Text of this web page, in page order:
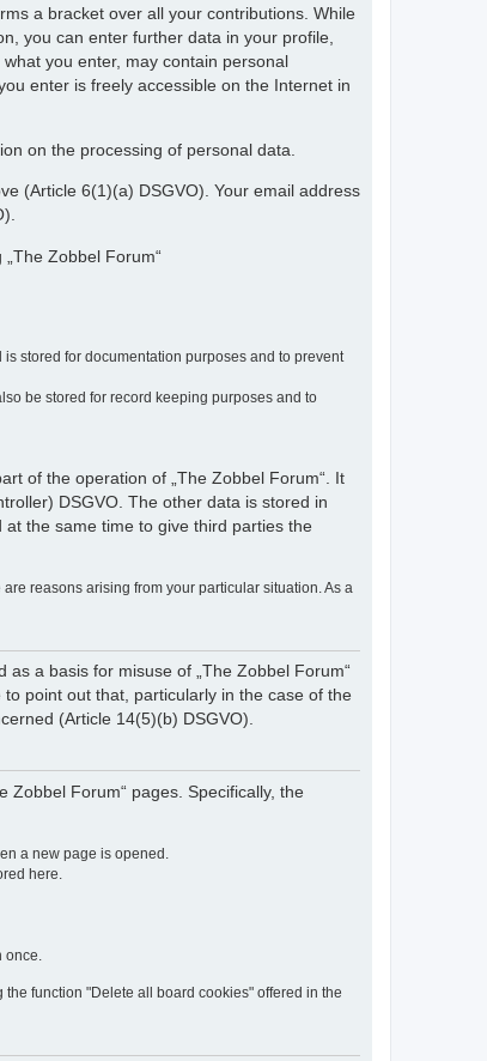
a bracket over all your contributions. While
you can enter further data in your profile,
you enter, may contain personal
enter is freely accessible on the Internet in
on the processing of personal data.
(Article 6(1)(a) DSGVO). Your email address
Zobbel Forum“
stored for documentation purposes and to prevent
be stored for record keeping purposes and to
of the operation of „The Zobbel Forum“. It
DSGVO. The other data is stored in
the same time to give third parties the
reasons arising from your particular situation. As a
a basis for misuse of „The Zobbel Forum“
point out that, particularly in the case of the
(Article 14(5)(b) DSGVO).
Zobbel Forum“ pages. Specifically, the
a new page is opened.
here.
once.
function "Delete all board cookies" offered in the